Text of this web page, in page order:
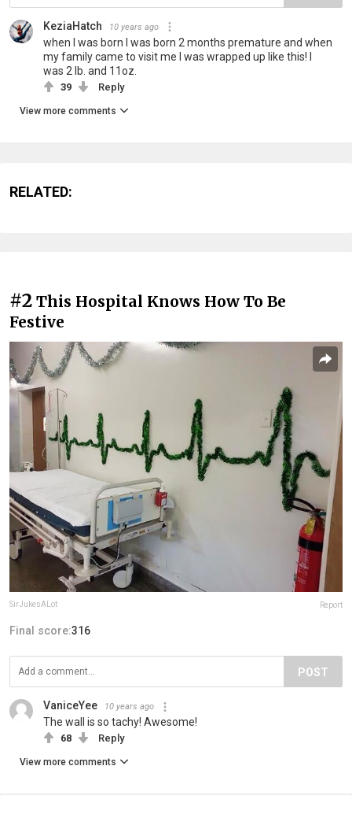
KeziaHatch 10 years ago
when I was born I was born 2 months premature and when
my family came to visit me I was wrapped up like this! I
was 2 lb. and 11oz.
39 Reply
View more comments
RELATED:
#2 This Hospital Knows How To Be
Festive
SirJukesALot Report
Final score:316
POST
VaniceYee 10 years ago
The wall is so tachy! Awesome!
68 Reply
View more comments